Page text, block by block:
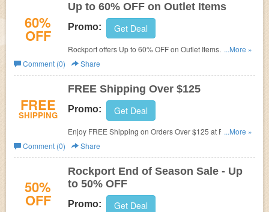
60%
OFF
Up to 60% OFF on Outlet Items
Promo: Get Deal
Rockport offers Up to 60% OFF on Outlet Items. No
coupon code required!
...More »
Comment (0)
Share
FREE
SHIPPING
FREE Shipping Over $125
Promo: Get Deal
Enjoy FREE Shipping on Orders Over $125 at Rockport.
Shop now!
...More »
Comment (0)
Share
50%
OFF
Rockport End of Season Sale - Up
to 50% OFF
Promo: Get Deal